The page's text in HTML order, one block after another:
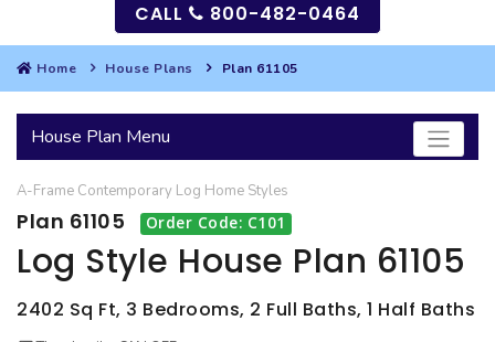
SEARCH
HOUSES
GARAGES
MULTI-FAMILY
CALL 800-482-0464
Home House Plans Plan 61105
House Plan Menu
A-Frame Contemporary Log Home Styles
Plan 61105 Order Code: C101
Log Style House Plan 61105
2402 Sq Ft, 3 Bedrooms, 2 Full Baths, 1 Half Baths